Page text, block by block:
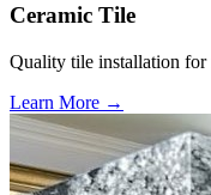
Ceramic Tile
Quality tile installation for
Learn More →